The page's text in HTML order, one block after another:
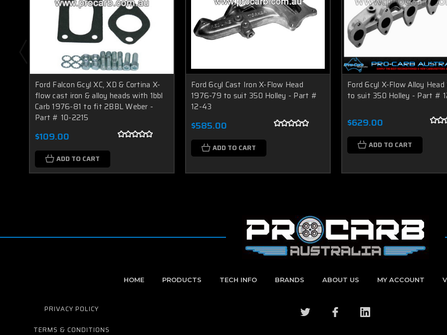
Ford Falcon 6cyl XC, XD & Cortina X-
flow cast iron & alloy heads with 1bbl
Carb 1976-81 to fit 2BBL Weber -
Part # 10-2215
$109.00
ADD TO CART
Ford 6cyl Cast Iron X-Flow Head
1976-79 to suit 350 Holley - Part #
12-43
$585.00
ADD TO CART
Ford 6cyl X-Flow Alloy
to suit 350 Holley - Part #
$629.00
ADD TO CART
HOME PRODUCTS TECH INFO BRANDS ABOUT US MY ACCOUNT
PRIVACY POLICY
TERMS & CONDITIONS